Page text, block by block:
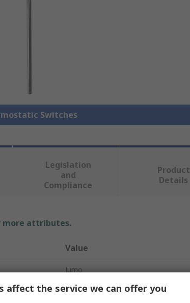
Switches
Legislation
and
Compliance
Product
Details
more attributes.
Value
Jumo
0°C
affect the service we can offer you